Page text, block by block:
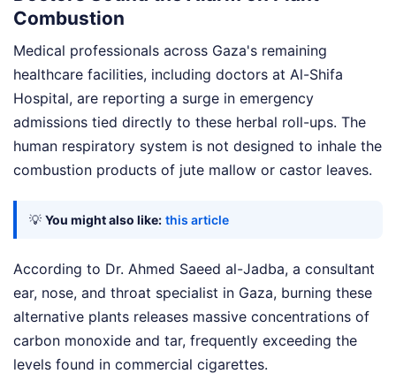
Combustion
Medical professionals across Gaza's remaining
healthcare facilities, including doctors at Al-Shifa
Hospital, are reporting a surge in emergency
admissions tied directly to these herbal roll-ups. The
human respiratory system is not designed to inhale the
combustion products of jute mallow or castor leaves.
💡 You might also like: this article
According to Dr. Ahmed Saeed al-Jadba, a consultant
ear, nose, and throat specialist in Gaza, burning these
alternative plants releases massive concentrations of
carbon monoxide and tar, frequently exceeding the
levels found in commercial cigarettes.